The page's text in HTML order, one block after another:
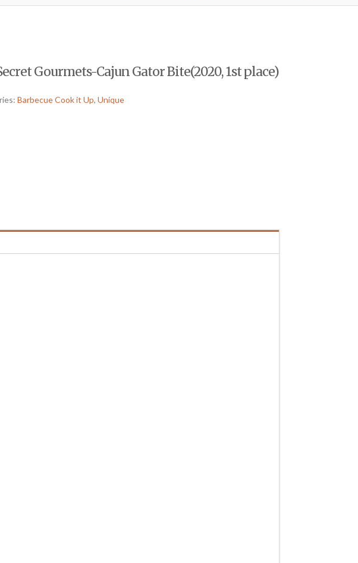
Gourmets-Cajun Gator Bite(2020, 1st place)
Barbecue Cook it Up, Unique